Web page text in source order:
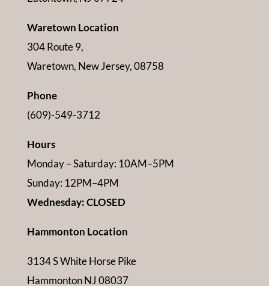
Waretown Location
304 Route 9,
Waretown, New Jersey, 08758
Phone
(609)-549-3712
Hours
Monday – Saturday: 10AM–5PM
Sunday: 12PM–4PM
Wednesday: CLOSED
Hammonton Location
3134 S White Horse Pike
Hammonton NJ 08037